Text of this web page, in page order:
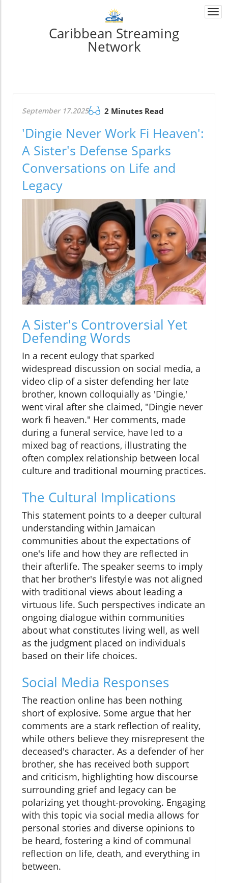
Caribbean Streaming
Network
September 17.2025 2 Minutes Read
'Dingie Never Work Fi Heaven':
A Sister's Defense Sparks
Conversations on Life and
Legacy
A Sister's Controversial Yet
Defending Words
In a recent eulogy that sparked
widespread discussion on social media, a
video clip of a sister defending her late
brother, known colloquially as 'Dingie,'
went viral after she claimed, "Dingie never
work fi heaven." Her comments, made
during a funeral service, have led to a
mixed bag of reactions, illustrating the
often complex relationship between local
culture and traditional mourning practices.
The Cultural Implications
This statement points to a deeper cultural
understanding within Jamaican
communities about the expectations of
one's life and how they are reflected in
their afterlife. The speaker seems to imply
that her brother's lifestyle was not aligned
with traditional views about leading a
virtuous life. Such perspectives indicate an
ongoing dialogue within communities
about what constitutes living well, as well
as the judgment placed on individuals
based on their life choices.
Social Media Responses
The reaction online has been nothing
short of explosive. Some argue that her
comments are a stark reflection of reality,
while others believe they misrepresent the
deceased's character. As a defender of her
brother, she has received both support
and criticism, highlighting how discourse
surrounding grief and legacy can be
polarizing yet thought-provoking. Engaging
with this topic via social media allows for
personal stories and diverse opinions to
be heard, fostering a kind of communal
reflection on life, death, and everything in
between.